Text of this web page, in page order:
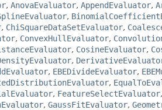
, AnovaEvaluator, AppendEvaluator,
,
, ChiSquareDataSetEvaluator,
, ConvexHullEvaluator,
, CosineEvaluator,
,
, EBEDivideEvaluator,
,
, FeatureSelectEvaluator,
, GaussFitEvaluator,